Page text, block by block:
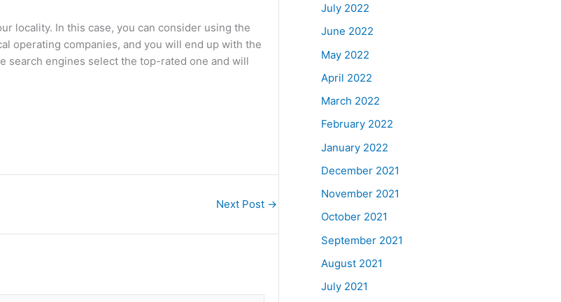
locality. In this case, you can consider using the
operating companies, and you will end up with the
search engines select the top-rated one and will
Next Post →
July 2022
June 2022
May 2022
April 2022
March 2022
February 2022
January 2022
December 2021
November 2021
October 2021
September 2021
August 2021
July 2021